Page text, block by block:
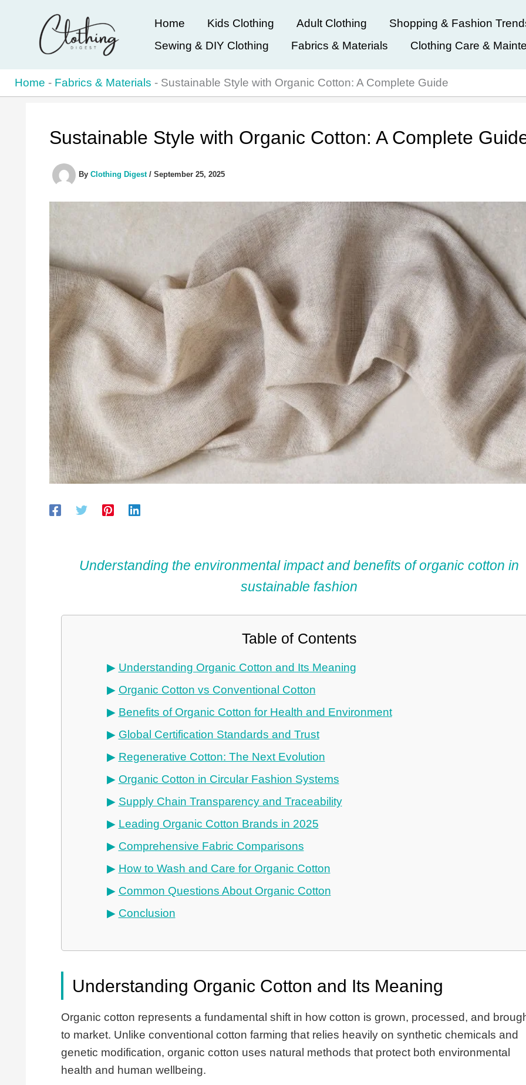
Home Kids Clothing Adult Clothing
Shopping & Fashion
Sewing & DIY Clothing
Fabrics & Materials Clothing Care &
Home - Fabrics & Materials - Sustainable Style with Organic Cotton: A Complete Guide
Sustainable Style with Organic Cotton: A Complete
By Clothing Digest / September 25, 2025
Understanding the environmental impact and benefits of organic cotton in
sustainable fashion
Table of Contents
Understanding Organic Cotton and Its Meaning
Organic Cotton vs Conventional Cotton
Benefits of Organic Cotton for Health and Environment
Global Certification Standards and Trust
Regenerative Cotton: The Next Evolution
Organic Cotton in Circular Fashion Systems
Supply Chain Transparency and Traceability
Leading Organic Cotton Brands in 2025
Comprehensive Fabric Comparisons
How to Wash and Care for Organic Cotton
Common Questions About Organic Cotton
Conclusion
Understanding Organic Cotton and Its Meaning
Organic cotton represents a fundamental shift in how cotton is grown, processed, and
to market. Unlike conventional cotton farming that relies heavily on synthetic chemicals and
genetic modification, organic cotton uses natural methods that protect both environmental
health and human wellbeing.